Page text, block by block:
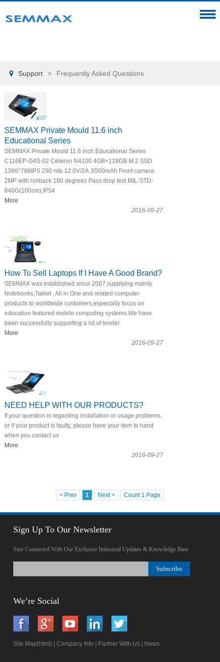
 Support > Frequently Asked Questions
SEMMAX Private Mould 11.6 inch
Educational Series
SEMMAX Private Mould 11.6 inch Educational Series
C116EP-G4S-02 Celeron N4100 4GB+128GB M.2 SSD
1366*768IPS 250 nits 12.0V/2A ,6500mAh Front camera
2MP with rollback 180 degrees Pass drop test MIL-STD-
840G(100cm),IP54
More
2016-09-27
How To Sell Laptops If I Have A Good Brand?
SEMMAX was established since 2007,supplying mainly
Notebooks,Tablet , All in One and related computer
products to worldwide customers,especially focus on
education featured mobile computing systems.We have
been successfully supporting a lot of tender
More
2016-09-27
NEED HELP WITH OUR PRODUCTS?
If your question is regarding installation or usage problems,
or if your product is faulty, please have your item to hand
when you contact us
More
2016-09-27
< Prev 1 Next > Count 1 Page
Sign Up To Our Newsletter
Stay Connected With Our Exclusive Industrial Updates & Knowledge Base
We’re Social
Site Map(html) |Company Info | Partner With Us | News